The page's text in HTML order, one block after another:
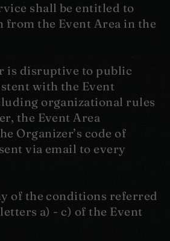
shall be entitled to
from the Event Area in the
is disruptive to public
with the Event
organizational rules
the Event Area
Organizer’s code of
via email to every
of the conditions referred
a) - c) of the Event